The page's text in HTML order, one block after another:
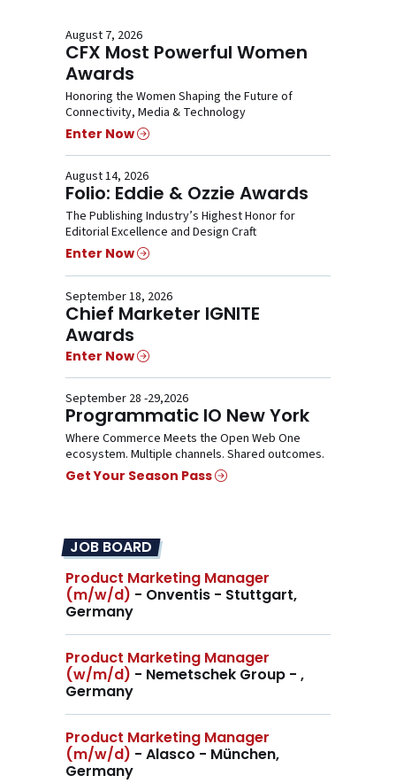
August 7, 2026
CFX Most Powerful Women
Awards
Honoring the Women Shaping the Future of
Connectivity, Media & Technology
Enter Now
August 14, 2026
Folio: Eddie & Ozzie Awards
The Publishing Industry’s Highest Honor for
Editorial Excellence and Design Craft
Enter Now
September 18, 2026
Chief Marketer IGNITE
Awards
Enter Now
September 28 -29,2026
Programmatic IO New York
Where Commerce Meets the Open Web One
ecosystem. Multiple channels. Shared outcomes.
Get Your Season Pass
JOB BOARD
Product Marketing Manager
(m/w/d) - Onventis - Stuttgart,
Germany
Product Marketing Manager
(w/m/d) - Nemetschek Group - ,
Germany
Product Marketing Manager
(m/w/d) - Alasco - München,
Germany